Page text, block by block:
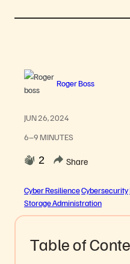
Roger Boss
JUN 26, 2024
6–9 MINUTES
2 Share
Cyber ResilienceCybersecurity
Storage Administration
Table of